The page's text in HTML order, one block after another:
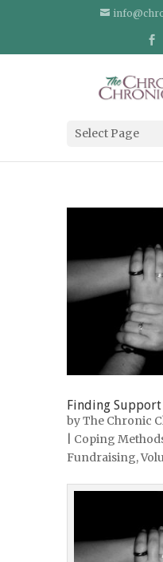
Select Page
Finding
byThe Chronic
Coping
Fundraising,